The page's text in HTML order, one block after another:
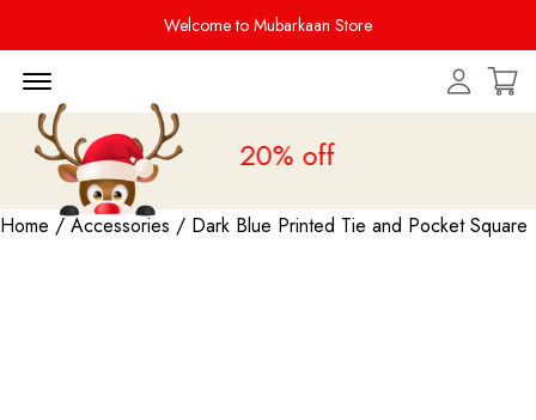
Welcome to Mubarkaan Store
is liveupto 20% off
Home /Accessories / Dark Blue Printed Tie and Pocket Square